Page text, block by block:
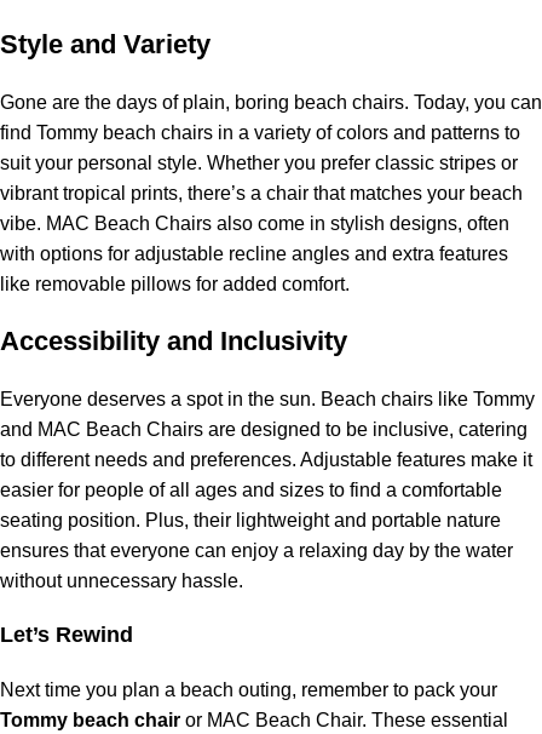
Style and Variety
Gone are the days of plain, boring beach chairs. Today, you can
find Tommy beach chairs in a variety of colors and patterns to
suit your personal style. Whether you prefer classic stripes or
vibrant tropical prints, there’s a chair that matches your beach
vibe. MAC Beach Chairs also come in stylish designs, often
with options for adjustable recline angles and extra features
like removable pillows for added comfort.
Accessibility and Inclusivity
Everyone deserves a spot in the sun. Beach chairs like Tommy
and MAC Beach Chairs are designed to be inclusive, catering
to different needs and preferences. Adjustable features make it
easier for people of all ages and sizes to find a comfortable
seating position. Plus, their lightweight and portable nature
ensures that everyone can enjoy a relaxing day by the water
without unnecessary hassle.
Let’s Rewind
Next time you plan a beach outing, remember to pack your
Tommy beach chair or MAC Beach Chair. These essential